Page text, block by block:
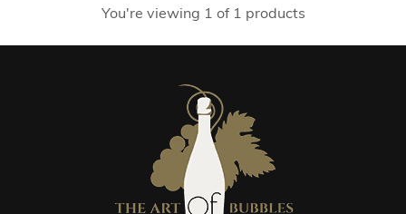
You're viewing 1 of 1 products